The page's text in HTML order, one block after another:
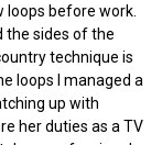
loops before work.
the sides of the
technique is
loops I managed a
up with
her duties as a TV